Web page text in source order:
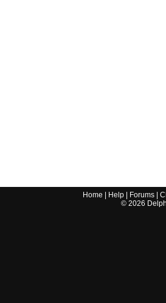
Home Help Forums |
© 2026